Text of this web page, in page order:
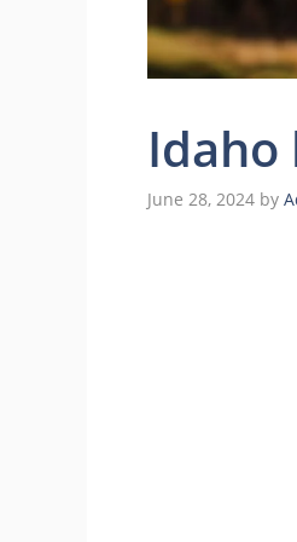
Idaho
June 28, 2024 by